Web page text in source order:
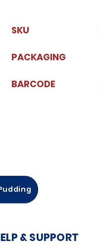
SKU
PACKAGING
BARCODE
& SUPPORT